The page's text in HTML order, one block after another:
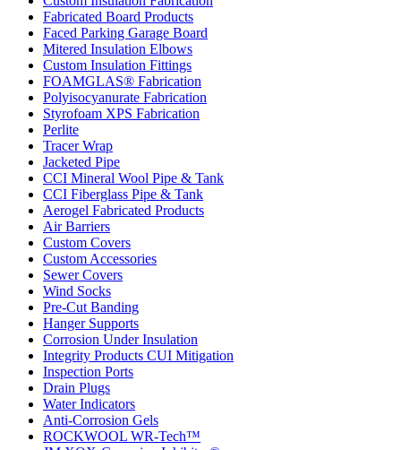
Fabricated Board Products
Faced Parking Garage Board
Mitered Insulation Elbows
Custom Insulation Fittings
FOAMGLAS® Fabrication
Polyisocyanurate Fabrication
Styrofoam XPS Fabrication
Perlite
Tracer Wrap
Jacketed Pipe
CCI Mineral Wool Pipe & Tank
CCI Fiberglass Pipe & Tank
Aerogel Fabricated Products
Air Barriers
Custom Covers
Custom Accessories
Sewer Covers
Wind Socks
Pre-Cut Banding
Hanger Supports
Corrosion Under Insulation
Integrity Products CUI Mitigation
Inspection Ports
Drain Plugs
Water Indicators
Anti-Corrosion Gels
ROCKWOOL WR-Tech™